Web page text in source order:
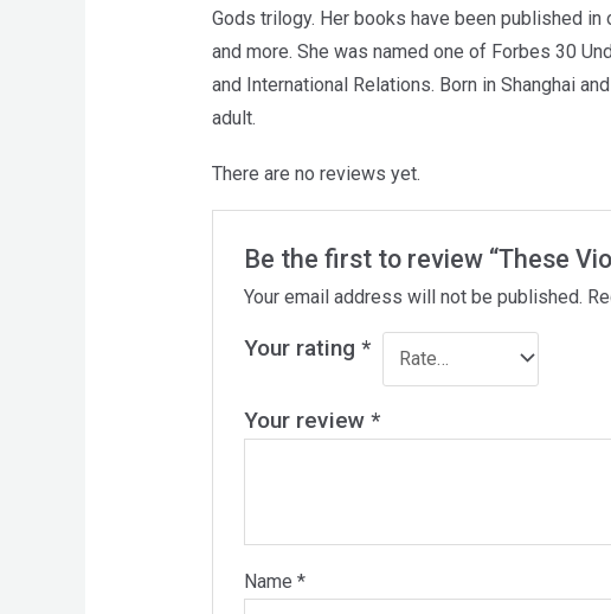
Gods trilogy. Her books have been published
and more. She was named one of Forbes 30
and International Relations. Born in Shanghai
adult.
There are no reviews yet.
Be the first to review “These
Your email address will not be published.
Your rating*
Your review*
Name*